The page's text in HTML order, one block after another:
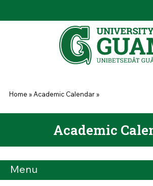
You are here
Home »Academic Calendar»
Academic
Menu